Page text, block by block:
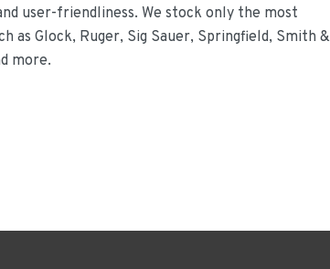
user-friendliness. We stock only the most
as Glock, Ruger, Sig Sauer, Springfield, Smith &
more.